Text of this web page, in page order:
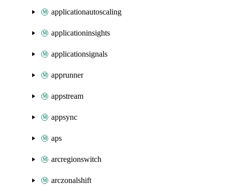
applicationautoscaling
applicationinsights
applicationsignals
apprunner
appstream
appsync
aps
arcregionswitch
arczonalshift